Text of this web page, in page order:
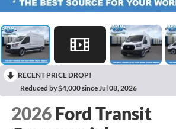
RECENT PRICE DROP!
Reduced by $4,000 since Jul 08, 2026
2026 Ford Transit